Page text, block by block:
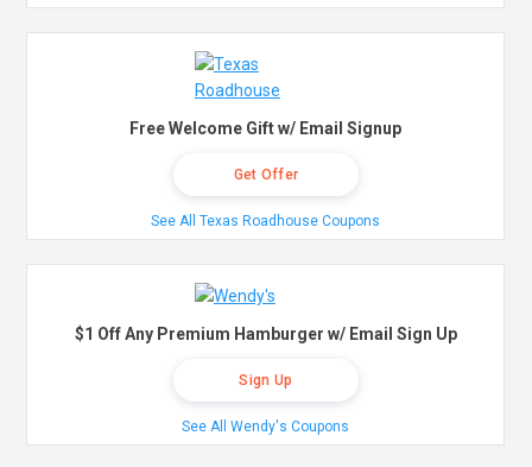
Free Welcome Gift w/ Email Signup
Get Offer
See All Texas Roadhouse Coupons
$1 Off Any Premium Hamburger w/ Email Sign Up
Sign Up
See All Wendy's Coupons